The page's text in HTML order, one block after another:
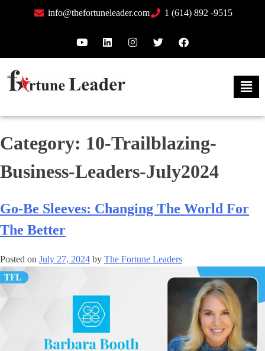
info@thefortuneleader.com 1 (614) 892 -9515
Category: 10-Trailblazing-
Business-Leaders-July2024
Go-Be Sleeves: Changing The World For
The Better
Posted on July 27, 2024 by The Fortune Leaders